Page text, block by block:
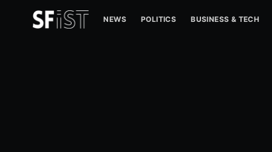
NEWS POLITICS BUSINESS & TECH